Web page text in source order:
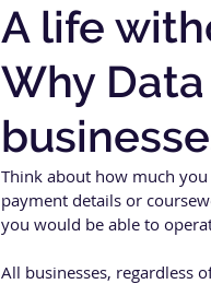
A life
Why
Think about how much
payment details or
you would be able to
All businesses, regardless